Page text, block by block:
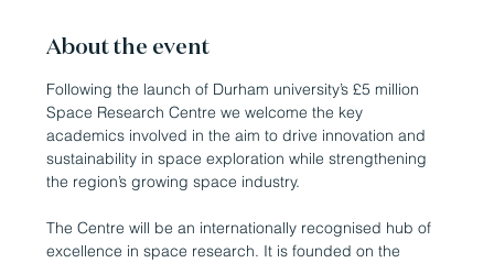
About the event
Following the launch of Durham university’s £5 million
Space Research Centre we welcome the key
academics involved in the aim to drive innovation and
sustainability in space exploration while strengthening
the region’s growing space industry.
The Centre will be an internationally recognised hub of
excellence in space research. It is founded on the